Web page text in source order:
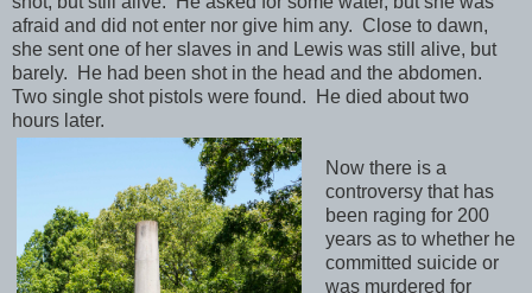
afraid and did not enter nor give him any. Close to dawn,
she sent one of her slaves in and Lewis was still alive, but
barely. He had been shot in the head and the abdomen.
Two single shot pistols were found. He died about two
hours later.
Now there is a
controversy that has
been raging for 200
years as to whether he
committed suicide or
was murdered for